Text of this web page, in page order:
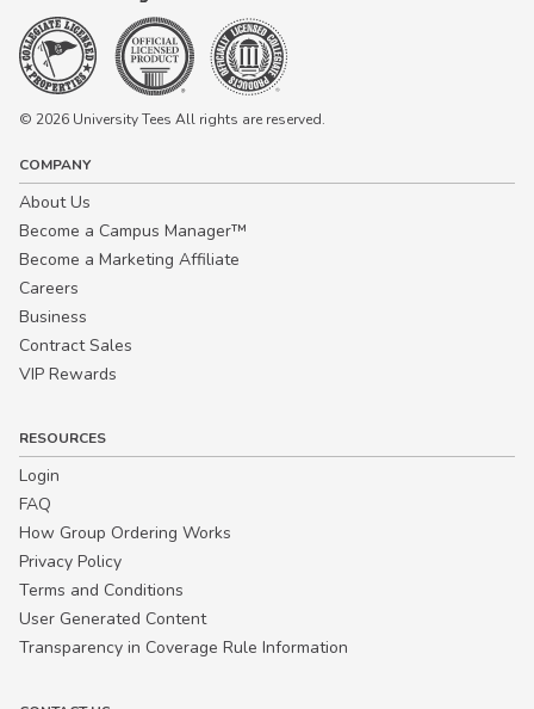
© 2026 University Tees All rights are reserved.
COMPANY
About Us
Become a Campus Manager™
Become a Marketing Affiliate
Careers
Business
Contract Sales
VIP Rewards
RESOURCES
Login
FAQ
How Group Ordering Works
Privacy Policy
Terms and Conditions
User Generated Content
Transparency in Coverage Rule Information